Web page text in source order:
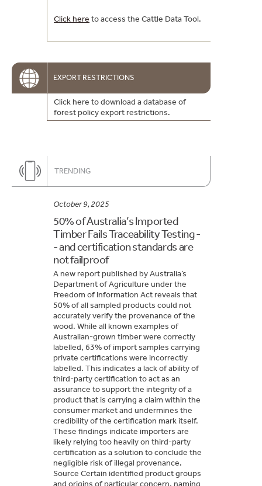
Click here to access the Cattle Data Tool.
EXPORT RESTRICTIONS
Click here to download a database of
forest policy export restrictions.
TRENDING
October 9, 2025
50% of Australia’s Imported
Timber Fails Traceability Testing -
- and certification standards are
not failproof
A new report published by Australia’s
Department of Agriculture under the
Freedom of Information Act reveals that
50% of all sampled products could not
accurately verify the provenance of the
wood. While all known examples of
Australian-grown timber were correctly
labelled, 63% of import samples carrying
private certifications were incorrectly
labelled. This indicates a lack of ability of
third-party certification to act as an
assurance to support the integrity of a
product that is carrying a claim within the
consumer market and undermines the
credibility of the certification mark itself.
These findings indicate importers are
likely relying too heavily on third-party
certification as a solution to conclude the
negligible risk of illegal provenance.
Source Certain identified product groups
and origins of particular concern, naming